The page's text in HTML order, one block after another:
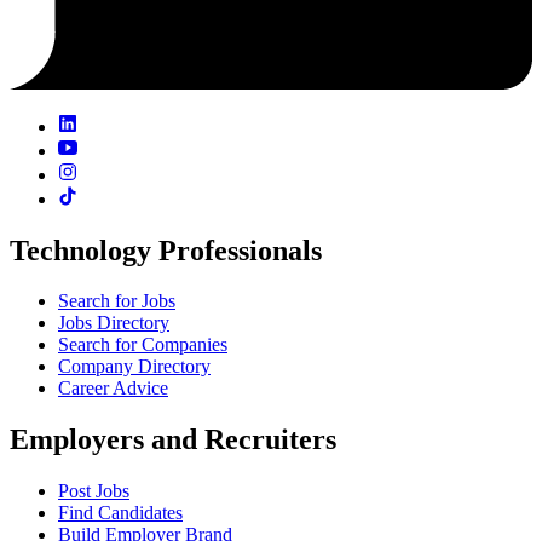
Technology Professionals
Search for Jobs
Jobs Directory
Search for Companies
Company Directory
Career Advice
Employers and Recruiters
Post Jobs
Find Candidates
Build Employer Brand